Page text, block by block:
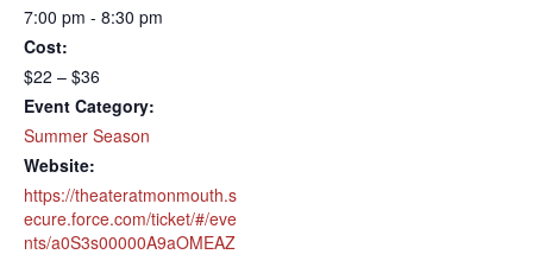
7:00 pm - 8:30 pm
Cost:
$22 – $36
Event Category:
Summer Season
Website:
https://theateratmonmouth.s
ecure.force.com/ticket/#/eve
nts/a0S3s00000A9aOMEAZ